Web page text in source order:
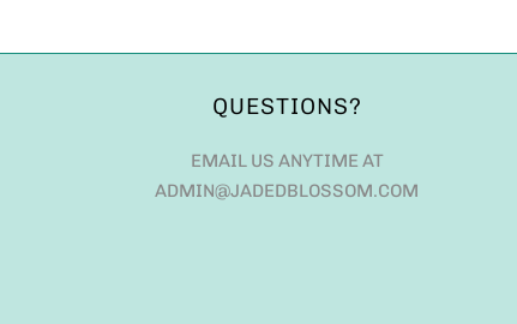
QUESTIONS?
EMAIL US ANYTIME AT
ADMIN@JADEDBLOSSOM.COM